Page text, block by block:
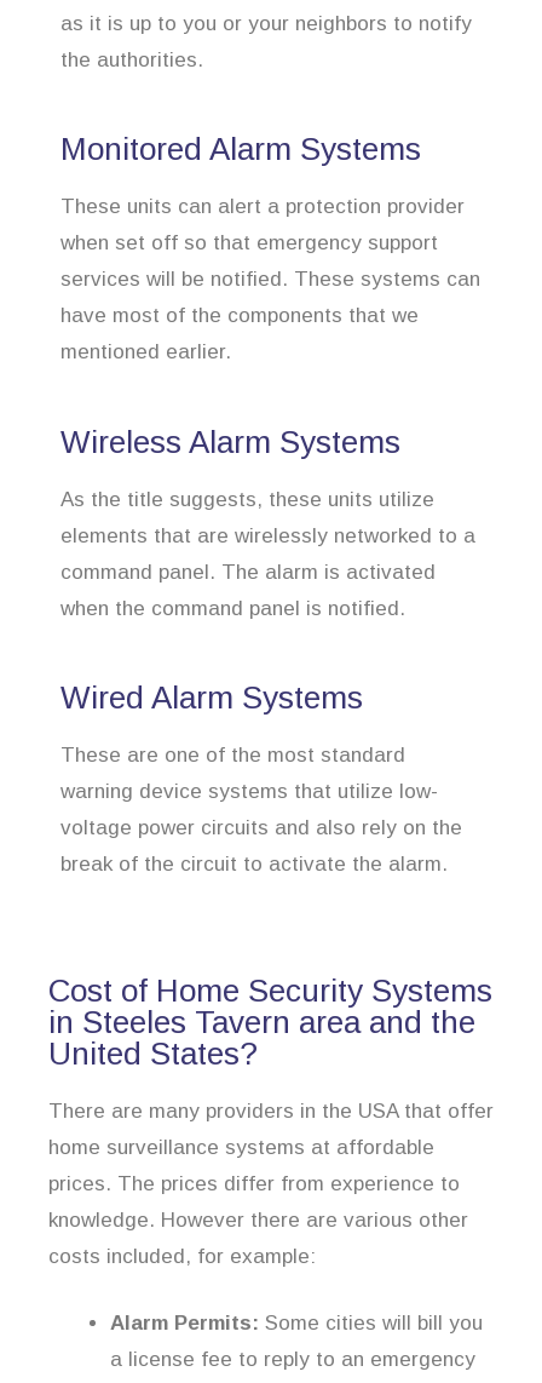
as it is up to you or your neighbors to notify
the authorities.
Monitored Alarm Systems
These units can alert a protection provider
when set off so that emergency support
services will be notified. These systems can
have most of the components that we
mentioned earlier.
Wireless Alarm Systems
As the title suggests, these units utilize
elements that are wirelessly networked to a
command panel. The alarm is activated
when the command panel is notified.
Wired Alarm Systems
These are one of the most standard
warning device systems that utilize low-
voltage power circuits and also rely on the
break of the circuit to activate the alarm.
Cost of Home Security Systems
in Steeles Tavern area and the
United States?
There are many providers in the USA that offer
home surveillance systems at affordable
prices. The prices differ from experience to
knowledge. However there are various other
costs included, for example:
Alarm Permits: Some cities will bill you
a license fee to reply to an emergency